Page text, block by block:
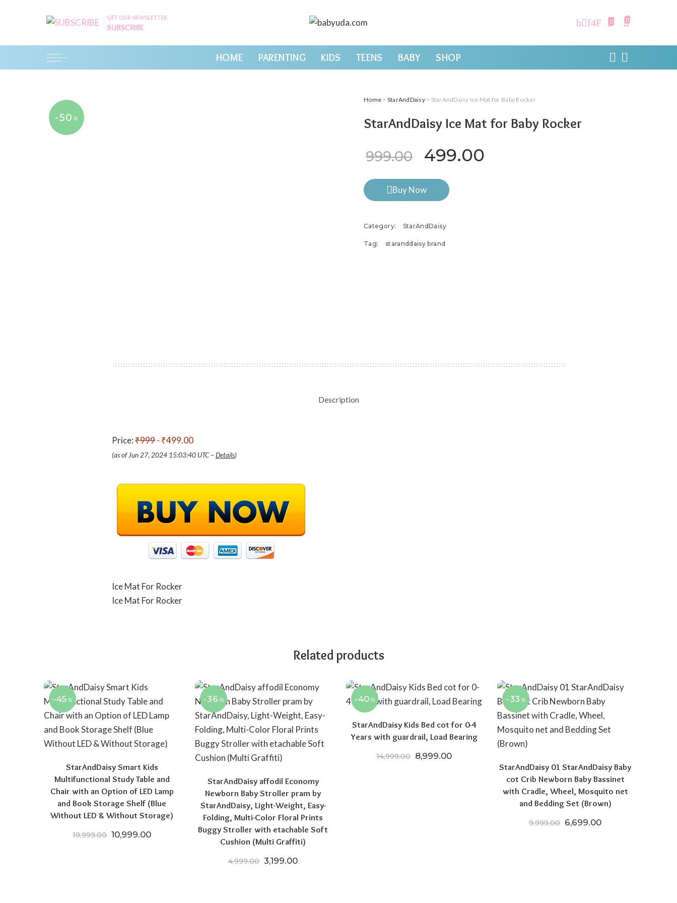
GET OUR NEWSLETTER
SUBSCRIBE
0 0
HOME PARENTING KIDS TEENS BABY SHOP
-50 %
Home > StarAndDaisy> StarAndDaisy Ice Mat for Baby Rocker
StarAndDaisy Ice Mat for Baby Rocker
999.00 Original price was: ₹999.00.
499.00
Buy Now
Category: StarAndDaisy
Tag: staranddaisy brand
Description
Price:₹999- ₹499.00
(as of Jun 27, 2024 15:03:40 UTC – Details)
Ice Mat For Rocker
Ice Mat For Rocker
Related products
-45 %
StarAndDaisy Smart Kids
Multifunctional Study Table and
Chair with an Option of LED Lamp
and Book Storage Shelf (Blue
Without LED & Without Storage)
19,999.00 Original price was: ₹19,999.00.
10,999.00Current price is: ₹10,999.00.
-36 %
StarAndDaisy affodil Economy
Newborn Baby Stroller pram by
StarAndDaisy, Light-Weight, Easy-
Folding, Multi-Color Floral Prints
Buggy Stroller with etachable Soft
Cushion (Multi Graffiti)
4,999.00 Original price was: ₹4,999.00.
3,199.00Current price is: ₹3,199.00.
-40 %
StarAndDaisy Kids Bed cot for 0-4
Years with guardrail, Load Bearing
14,999.00 Original price was: ₹14,999.00.
8,999.00Current price is: ₹8,999.00.
-33 %
StarAndDaisy 01 StarAndDaisy Baby
cot Crib Newborn Baby Bassinet
with Cradle, Wheel, Mosquito net
and Bedding Set (Brown)
9,999.00 Original price was:
6,699.00Current price is: